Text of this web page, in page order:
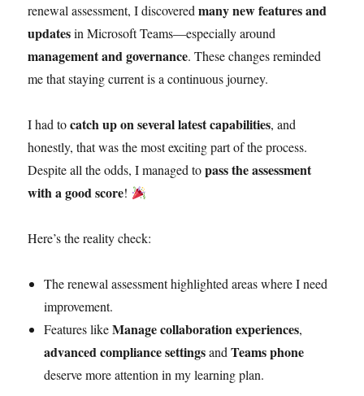
renewal assessment, I discoveredmany new features and
updatesin Microsoft Teams—especially around
management and governance. These changes reminded
me that staying current is a continuous journey.
I had tocatch up on several latest capabilities, and
honestly, that was the most exciting part of the process.
Despite all the odds, I managed topass the assessment
with a good score!
Here’s the reality check:
The renewal assessment highlighted areas where I need
improvement.
Features likeManage collaboration experiences,
advanced compliance settingsandTeams phone
deserve more attention in my learning plan.